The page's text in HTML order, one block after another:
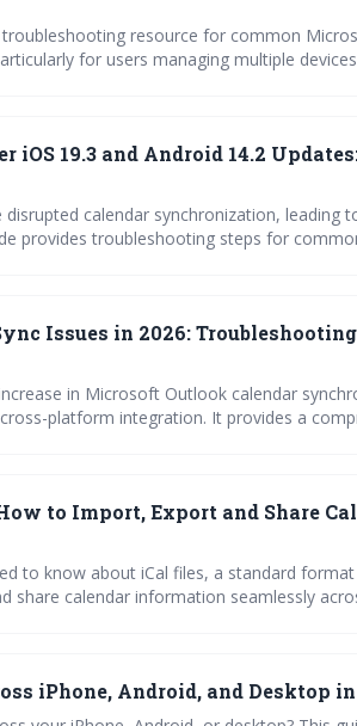
troubleshooting resource for common
for users managing multiple
iOS 19.3 and Android 14.2
disrupted calendar synchronization, leading
provides troubleshooting steps for
Issues in 2026:
in Microsoft Outlook calendar
platform integration. It provides a
to Import, Export and Share
to know about iCal files, a standard
share calendar information seamlessly
iPhone, Android, and Desktop